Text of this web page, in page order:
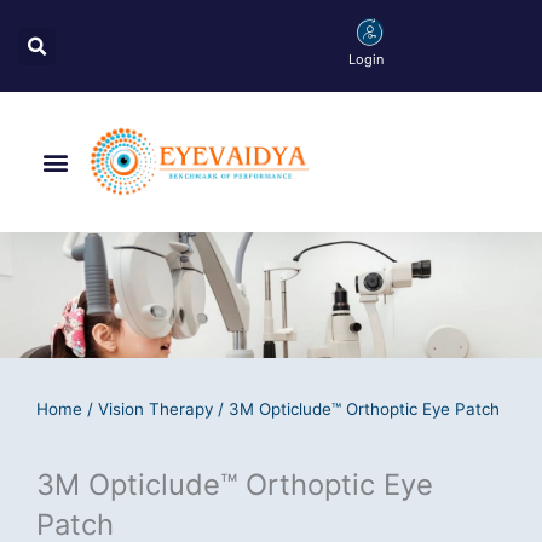
Search Login
Menu
Home / Vision Therapy / 3M Opticlude™ Orthoptic Eye Patch
3M Opticlude™ Orthoptic Eye
Patch